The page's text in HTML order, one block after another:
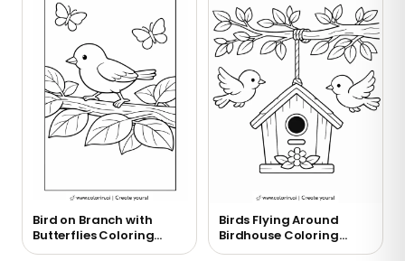
Bird on Branch with
Butterflies Coloring
Page
Birds Flying Around
Birdhouse Coloring
Page